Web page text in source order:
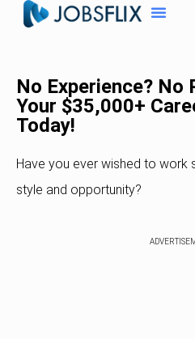
No Experience? No
Your $35,000+
Today!
Have you ever wished to work
style and opportunity?